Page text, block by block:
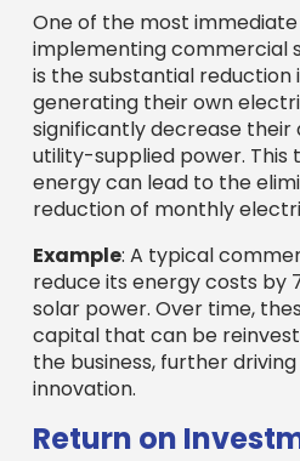
One of the most
implementing commercial
is the substantial reduction
generating their own
significantly decrease their
utility-supplied power. This
energy can lead to the
reduction of monthly
Example: A typical
reduce its energy costs by
solar power. Over time,
capital that can be
the business, further
innovation.
Return on